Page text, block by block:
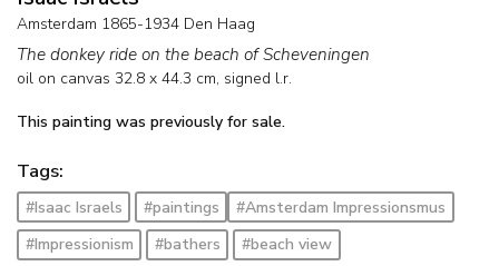
Amsterdam 1865-1934 Den Haag
The donkey ride on the beach of Scheveningen
oil on canvas 32.8 x 44.3 cm, signed l.r.
This painting was previously for sale.
Tags:
#Isaac Israels #paintings
#Amsterdam Impressionsmus
#Impressionism
#bathers
#beach view